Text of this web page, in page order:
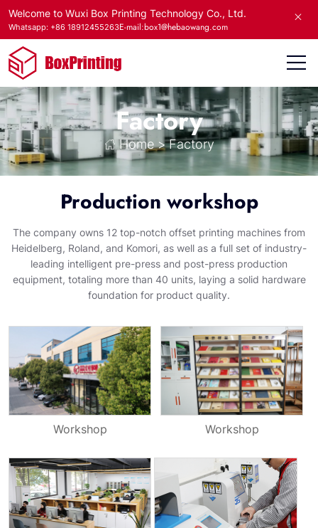
Welcome to Wuxi Box Printing Technology Co., Ltd.
Whatsapp: +86 18912455263E-mail:box1@hebaowang.com
Factory
Home>Factory
Production workshop
The company owns 12 top-notch offset printing machines from
Heidelberg, Roland, and Komori, as well as a full set of industry-
leading intelligent pre-press and post-press production
equipment, totaling more than 40 units, laying a solid hardware
foundation for product quality.
Workshop Workshop